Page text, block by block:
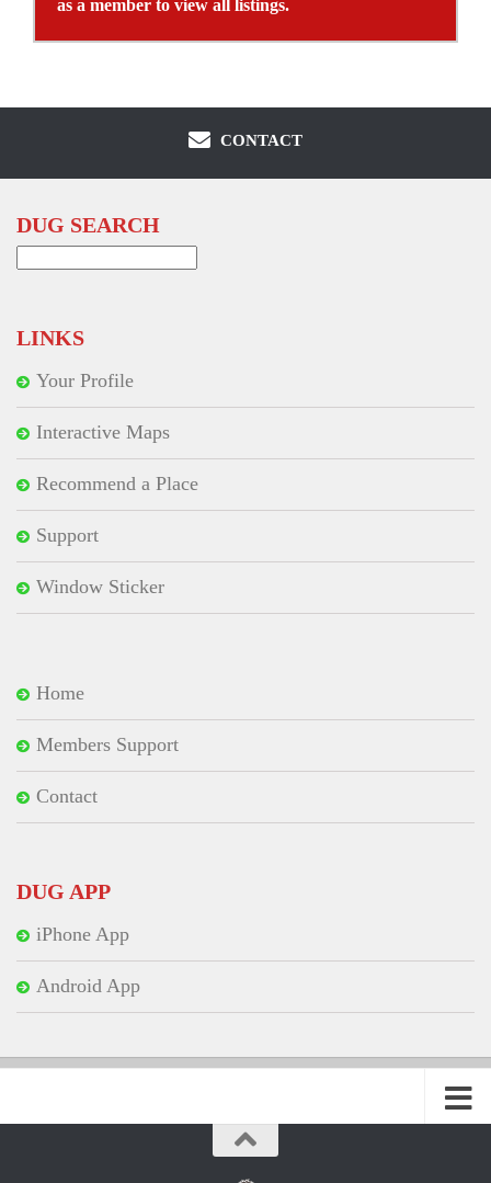
as a member to view all listings.
CONTACT
DUG SEARCH
LINKS
Your Profile
Interactive Maps
Recommend a Place
Support
Window Sticker
Home
Members Support
Contact
DUG APP
iPhone App
Android App